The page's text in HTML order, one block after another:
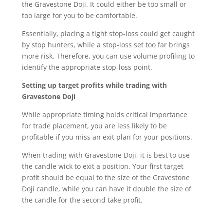
the Gravestone Doji. It could either be too small or
too large for you to be comfortable.
Essentially, placing a tight stop-loss could get caught
by stop hunters, while a stop-loss set too far brings
more risk. Therefore, you can use volume profiling to
identify the appropriate stop-loss point.
Setting up target profits while trading with
Gravestone Doji
While appropriate timing holds critical importance
for trade placement, you are less likely to be
profitable if you miss an exit plan for your positions.
When trading with Gravestone Doji, it is best to use
the candle wick to exit a position. Your first target
profit should be equal to the size of the Gravestone
Doji candle, while you can have it double the size of
the candle for the second take profit.